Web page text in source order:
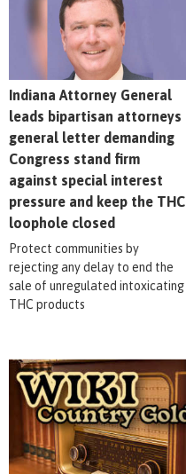
Indiana Attorney General
leads bipartisan attorneys
general letter demanding
Congress stand firm
against special interest
pressure and keep the THC
loophole closed
Protect communities by
rejecting any delay to end the
sale of unregulated intoxicating
THC products